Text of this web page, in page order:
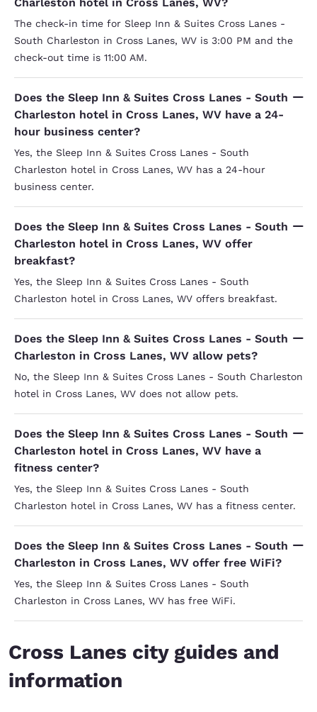
The check-in time for Sleep Inn & Suites Cross Lanes -
South Charleston in Cross Lanes, WV is 3:00 PM and the
check-out time is 11:00 AM.
Does the Sleep Inn & Suites Cross Lanes - South
Charleston hotel in Cross Lanes, WV have a 24-
hour business center?
Yes, the Sleep Inn & Suites Cross Lanes - South
Charleston hotel in Cross Lanes, WV has a 24-hour
business center.
Does the Sleep Inn & Suites Cross Lanes - South
Charleston hotel in Cross Lanes, WV offer
breakfast?
Yes, the Sleep Inn & Suites Cross Lanes - South
Charleston hotel in Cross Lanes, WV offers breakfast.
Does the Sleep Inn & Suites Cross Lanes - South
Charleston in Cross Lanes, WV allow pets?
No, the Sleep Inn & Suites Cross Lanes - South Charleston
hotel in Cross Lanes, WV does not allow pets.
Does the Sleep Inn & Suites Cross Lanes - South
Charleston hotel in Cross Lanes, WV have a
fitness center?
Yes, the Sleep Inn & Suites Cross Lanes - South
Charleston hotel in Cross Lanes, WV has a fitness center.
Does the Sleep Inn & Suites Cross Lanes - South
Charleston in Cross Lanes, WV offer free WiFi?
Yes, the Sleep Inn & Suites Cross Lanes - South
Charleston in Cross Lanes, WV has free WiFi.
Cross Lanes city guides and
information